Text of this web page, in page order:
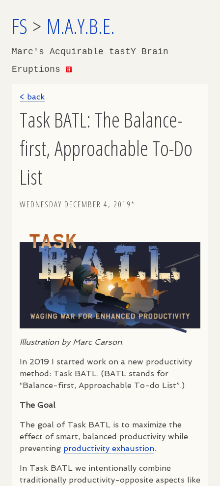
FS > M.A.Y.B.E.
Marc's Acquirable tastY Brain
Eruptions
< back
Task BATL: The Balance-
first, Approachable To-Do
List
WEDNESDAY DECEMBER 4, 2019*
Illustration by Marc Carson.
In 2019 I started work on a new productivity
method: Task BATL. (BATL stands for
“Balance-first, Approachable To-do List”.)
The Goal
The goal of Task BATL is to maximize the
effect of smart, balanced productivity while
preventing productivity exhaustion.
In Task BATL we intentionally combine
traditionally productivity-opposite aspects like